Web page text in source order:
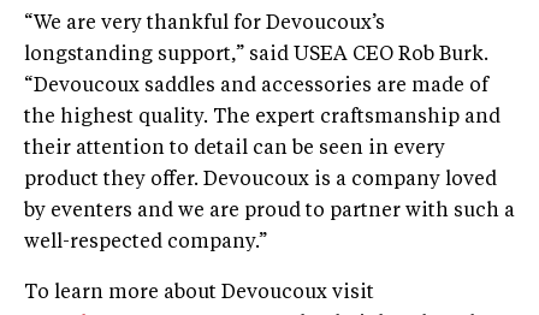
“We are very thankful for Devoucoux’s
longstanding support,” said USEA CEO Rob Burk.
“Devoucoux saddles and accessories are made of
the highest quality. The expert craftsmanship and
their attention to detail can be seen in every
product they offer. Devoucoux is a company loved
by eventers and we are proud to partner with such a
well-respected company.”
To learn more about Devoucoux visit